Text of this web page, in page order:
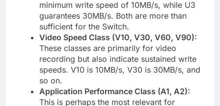
minimum write speed of 10MB/s, while U3
guarantees 30MB/s. Both are more than
sufficient for the Switch.
Video Speed Class (V10, V30, V60, V90):
These classes are primarily for video
recording but also indicate sustained write
speeds. V10 is 10MB/s, V30 is 30MB/s, and
so on.
Application Performance Class (A1, A2):
This is perhaps the most relevant for